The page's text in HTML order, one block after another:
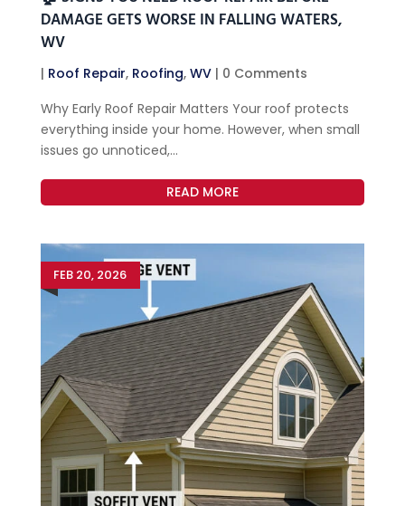
DAMAGE GETS WORSE IN FALLING WATERS,
WV
| Roof Repair, Roofing, WV| 0 Comments
Why Early Roof Repair Matters Your roof protects
everything inside your home. However, when small
issues go unnoticed,...
READ MORE
FEB 20, 2026